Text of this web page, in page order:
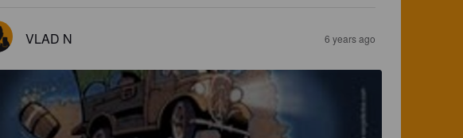
VLAD N 6 years ago